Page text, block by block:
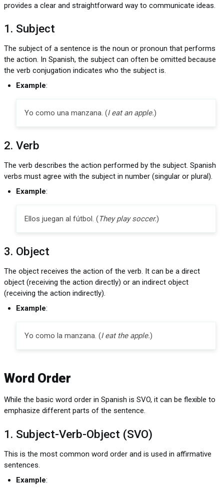
provides a clear and straightforward way to communicate ideas.
1. Subject
The subject of a sentence is the noun or pronoun that performs
the action. In Spanish, the subject can often be omitted because
the verb conjugation indicates who the subject is.
Example:
Yo como una manzana. (I eat an apple.)
2. Verb
The verb describes the action performed by the subject. Spanish
verbs must agree with the subject in number (singular or plural).
Example:
Ellos juegan al fútbol. (They play soccer.)
3. Object
The object receives the action of the verb. It can be a direct
object (receiving the action directly) or an indirect object
(receiving the action indirectly).
Example:
Yo como la manzana. (I eat the apple.)
Word Order
While the basic word order in Spanish is SVO, it can be flexible to
emphasize different parts of the sentence.
1. Subject-Verb-Object (SVO)
This is the most common word order and is used in affirmative
sentences.
Example: